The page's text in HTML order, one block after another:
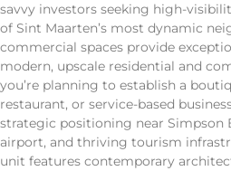
savvy investors seeking high-
of Sint Maarten’s most dynamic
commercial spaces provide
modern, upscale residential and
you’re planning to establish a
restaurant, or service-based
strategic positioning near Simpson
airport, and thriving tourism
unit features contemporary